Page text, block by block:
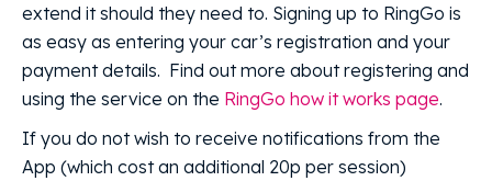
extend it should they need to. Signing up to RingGo is
as easy as entering your car’s registration and your
payment details. Find out more about registering and
using the service on the RingGo how it works page.
If you do not wish to receive notifications from the
App (which cost an additional 20p per session)